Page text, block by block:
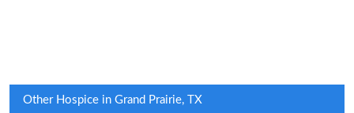
Other Hospice in Grand Prairie, TX